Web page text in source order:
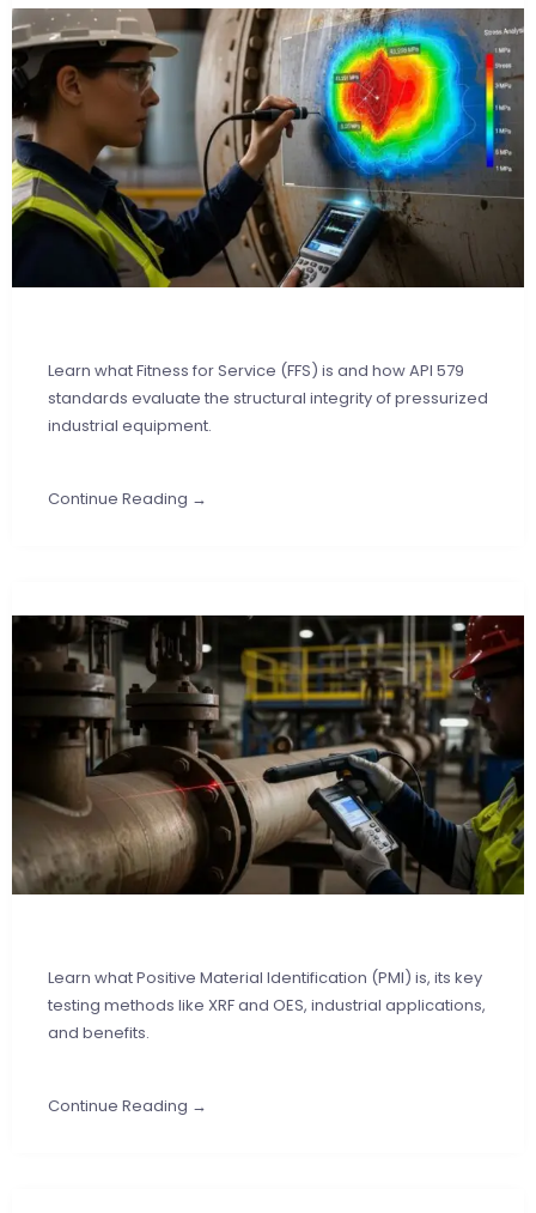
Learn what Fitness for Service (FFS) is and how API 579
standards evaluate the structural integrity of pressurized
industrial equipment.
Continue Reading →
Learn what Positive Material Identification (PMI) is, its key
testing methods like XRF and OES, industrial applications,
and benefits.
Continue Reading →